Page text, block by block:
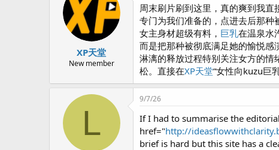
e
g
XP天堂
New member
周末刷片刷到这里，真的爽到我直
专门为我们准备的，点进去后那种
女主身材超级有料， 巨乳在温泉水
而是把那种被彻底满足她的愉悦
淋漓的释放过程特别关注女方的
松。直接在XP天堂“女性向kuzu巨
L
9/7/26
If I had to summarise the
href="http://
brief is hard but this site has a